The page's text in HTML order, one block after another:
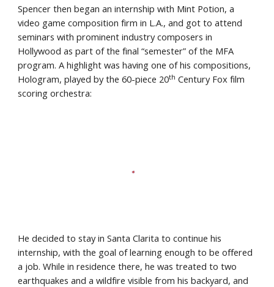
Spencer then began an internship with Mint Potion, a
video game composition firm in L.A., and got to attend
seminars with prominent industry composers in
Hollywood as part of the final “semester” of the MFA
program. A highlight was having one of his compositions,
Hologram, played by the 60-piece 20th Century Fox film
scoring orchestra:
He decided to stay in Santa Clarita to continue his
internship, with the goal of learning enough to be offered
a job. While in residence there, he was treated to two
earthquakes and a wildfire visible from his backyard, and